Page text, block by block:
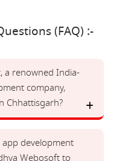
(FAQ) :-
a renowned India-
company,
Chhattisgarh?
development
Webosoft to